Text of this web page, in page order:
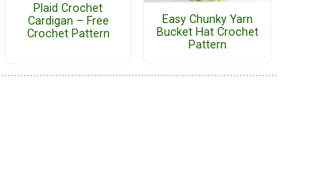
Plaid Crochet
Cardigan – Free
Crochet Pattern
Easy Chunky Yarn
Bucket Hat Crochet
Pattern